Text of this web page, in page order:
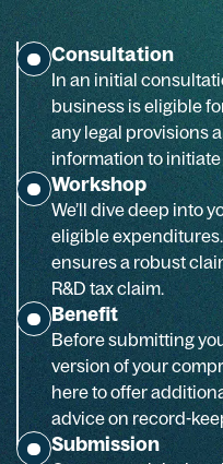
Consultation
In an initial
business is eligible
any legal provisions
information to
Workshop
We’ll dive deep into
eligible
ensures a robust
R&D tax claim.
Benefit
Before submitting
version of your
here to offer
advice on record-
Submission